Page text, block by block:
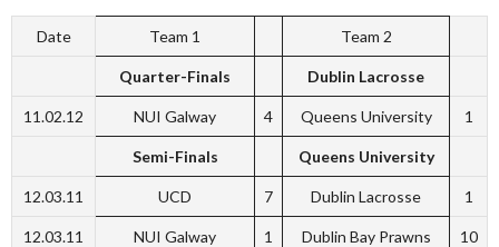
Date Team 1 Team 2
Quarter-Finals Dublin Lacrosse
11.02.12 NUI Galway 4 Queens University 1
Semi-Finals Queens University
12.03.11 UCD 7 Dublin Lacrosse 1
12.03.11 NUI Galway 1 Dublin Bay Prawns 10